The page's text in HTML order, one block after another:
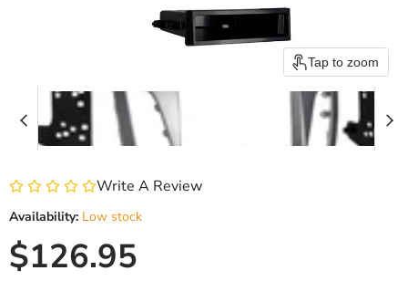
Tap to zoom
Write A Review
Availability: Low stock
Current price
$126.95